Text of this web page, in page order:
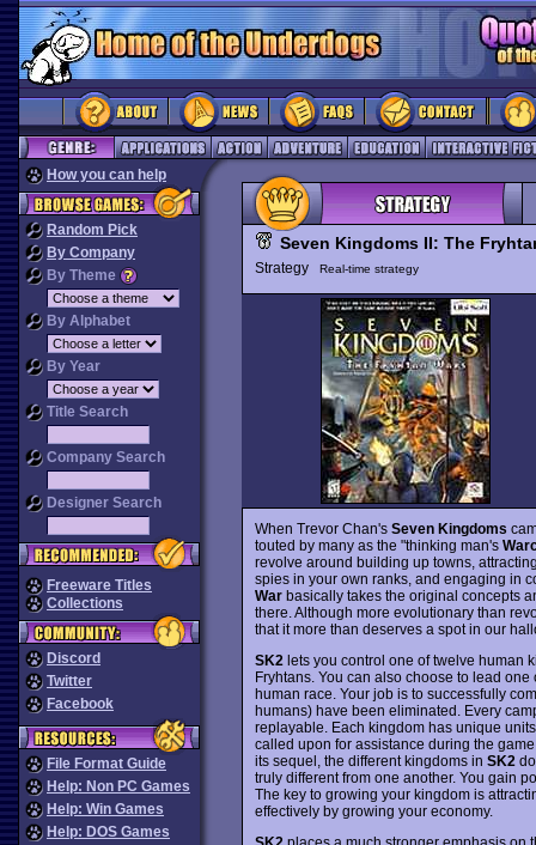
How you can help
Random Pick
By Company
By Theme
By Alphabet
By Year
Title Search
Company Search
Designer Search
Freeware Titles
Collections
Discord
Twitter
Facebook
File Format Guide
Help: Non PC Games
Help: Win Games
Help: DOS Games
Seven Kingdoms II: The
Strategy Real-time strategy
When Trevor Chan's Seven Kingdoms
touted by many as the "thinking man's
revolve around building up towns,
spies in your own ranks, and engaging in
Warbasically takes the original concepts
there. Although more evolutionary than
that it more than deserves a spot in our
SK2 lets you control one of twelve human
Fryhtans. You can also choose to lead
human race. Your job is to successfully
humans) have been eliminated. Every
replayable. Each kingdom has unique
called upon for assistance during the
its sequel, the different kingdoms in SK2
truly different from one another. You gain
The key to growing your kingdom is
effectively by growing your economy.